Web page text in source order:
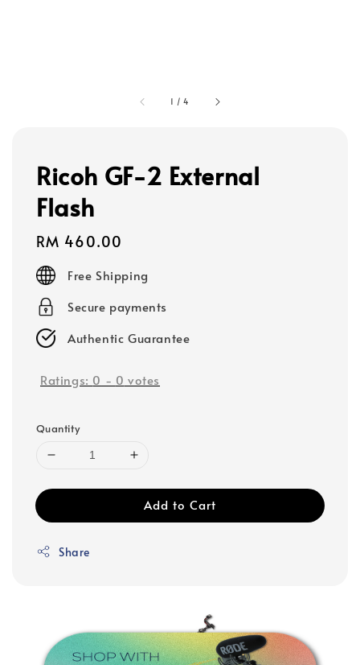
1 /4
Ricoh GF-2 External
Flash
Regular
price
RM 460.00
Free Shipping
Secure payments
Authentic Guarantee
Ratings: 0 - 0 votes
Quantity
Add to Cart
Share